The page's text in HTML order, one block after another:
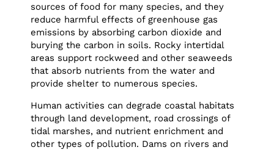
sources of food for many species, and they
reduce harmful effects of greenhouse gas
emissions by absorbing carbon dioxide and
burying the carbon in soils. Rocky intertidal
areas support rockweed and other seaweeds
that absorb nutrients from the water and
provide shelter to numerous species.
Human activities can degrade coastal habitats
through land development, road crossings of
tidal marshes, and nutrient enrichment and
other types of pollution. Dams on rivers and